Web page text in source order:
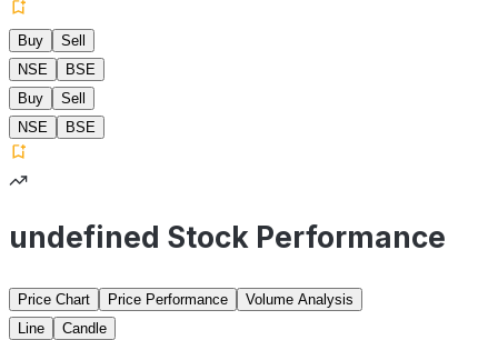
Buy
Sell
NSE
BSE
Buy
Sell
NSE
BSE
undefined Stock Performance
Price Chart Price Performance
Volume Analysis
Line
Candle